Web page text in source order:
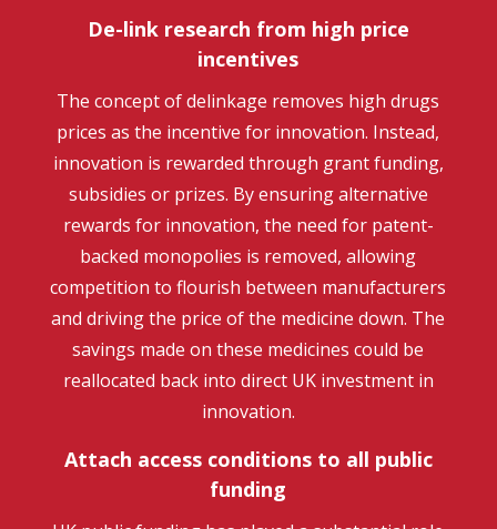
De-link research from high price
incentives
The concept of delinkage removes high drugs
prices as the incentive for innovation. Instead,
innovation is rewarded through grant funding,
subsidies or prizes. By ensuring alternative
rewards for innovation, the need for patent-
backed monopolies is removed, allowing
competition to flourish between manufacturers
and driving the price of the medicine down. The
savings made on these medicines could be
reallocated back into direct UK investment in
innovation.
Attach access conditions to all public
funding